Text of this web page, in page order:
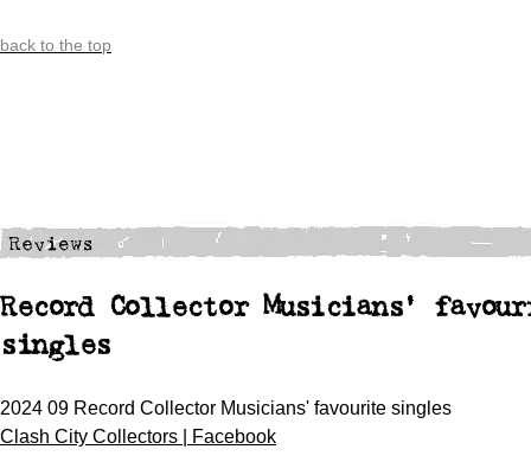
back to the top
Record Collector Musicians'
singles
2024 09 Record Collector Musicians' favourite singles
Clash City Collectors | Facebook